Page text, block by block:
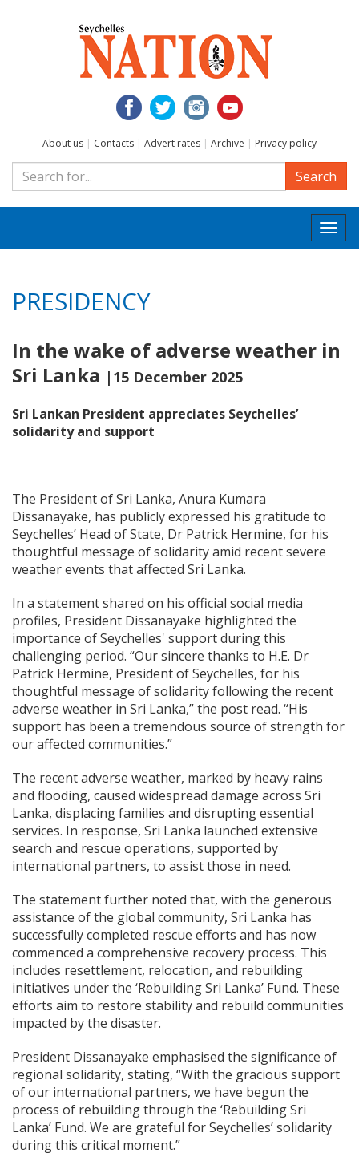
About us | Contacts | Advert rates | Archive | Privacy policy
Search
PRESIDENCY
In the wake of adverse weather in
Sri Lanka |15 December 2025
Sri Lankan President appreciates Seychelles’
solidarity and support
The President of Sri Lanka, Anura Kumara
Dissanayake, has publicly expressed his gratitude to
Seychelles’ Head of State, Dr Patrick Hermine, for his
thoughtful message of solidarity amid recent severe
weather events that affected Sri Lanka.
In a statement shared on his official social media
profiles, President Dissanayake highlighted the
importance of Seychelles' support during this
challenging period. “Our sincere thanks to H.E. Dr
Patrick Hermine, President of Seychelles, for his
thoughtful message of solidarity following the recent
adverse weather in Sri Lanka,” the post read. “His
support has been a tremendous source of strength for
our affected communities.”
The recent adverse weather, marked by heavy rains
and flooding, caused widespread damage across Sri
Lanka, displacing families and disrupting essential
services. In response, Sri Lanka launched extensive
search and rescue operations, supported by
international partners, to assist those in need.
The statement further noted that, with the generous
assistance of the global community, Sri Lanka has
successfully completed rescue efforts and has now
commenced a comprehensive recovery process. This
includes resettlement, relocation, and rebuilding
initiatives under the ‘Rebuilding Sri Lanka’ Fund. These
efforts aim to restore stability and rebuild communities
impacted by the disaster.
President Dissanayake emphasised the significance of
regional solidarity, stating, “With the gracious support
of our international partners, we have begun the
process of rebuilding through the ‘Rebuilding Sri
Lanka’ Fund. We are grateful for Seychelles’ solidarity
during this critical moment.”